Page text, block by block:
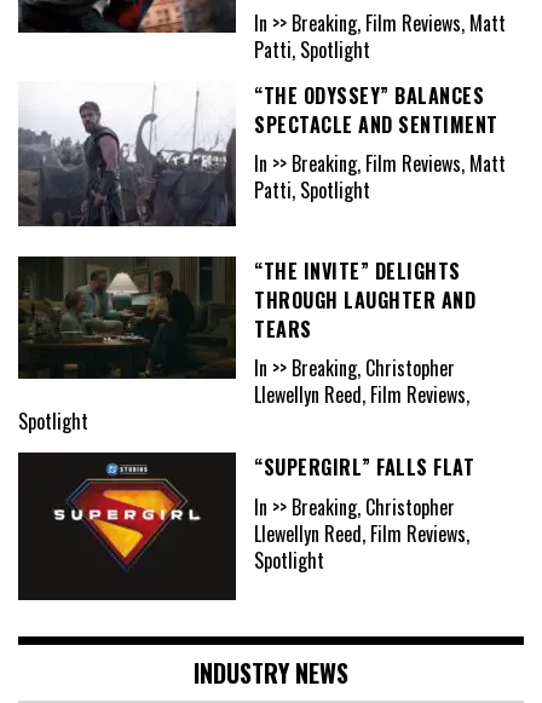
In >> Breaking, Film Reviews, Matt
Patti, Spotlight
“THE ODYSSEY” BALANCES
SPECTACLE AND SENTIMENT
In >> Breaking, Film Reviews, Matt
Patti, Spotlight
“THE INVITE” DELIGHTS
THROUGH LAUGHTER AND
TEARS
In >> Breaking, Christopher
Llewellyn Reed, Film Reviews,
Spotlight
“SUPERGIRL” FALLS FLAT
In >> Breaking, Christopher
Llewellyn Reed, Film Reviews,
Spotlight
INDUSTRY NEWS